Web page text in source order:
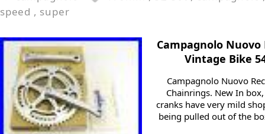
speed , super
Campagnolo
Vintage Bike
Campagnolo Nuovo
Chainrings. New In
cranks have very mild
being pulled out of the